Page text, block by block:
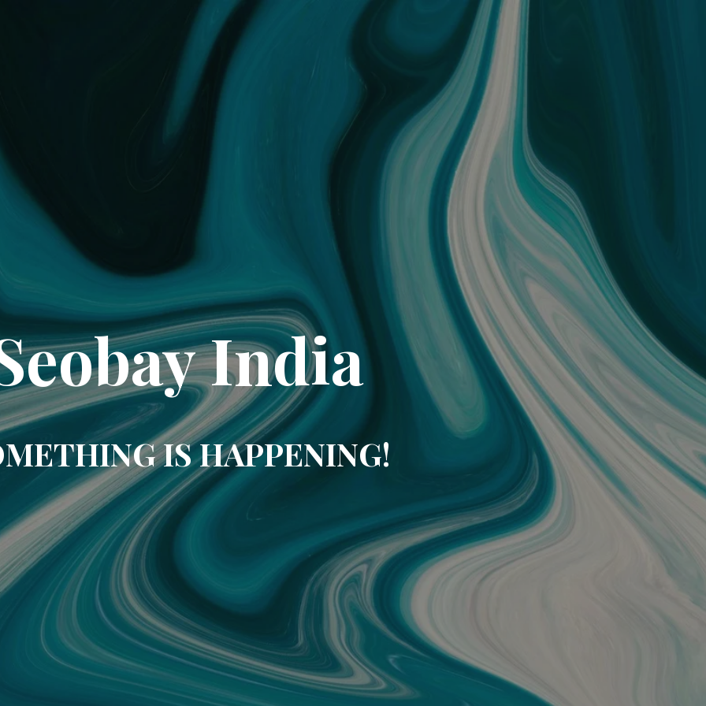
India
IS HAPPENING!